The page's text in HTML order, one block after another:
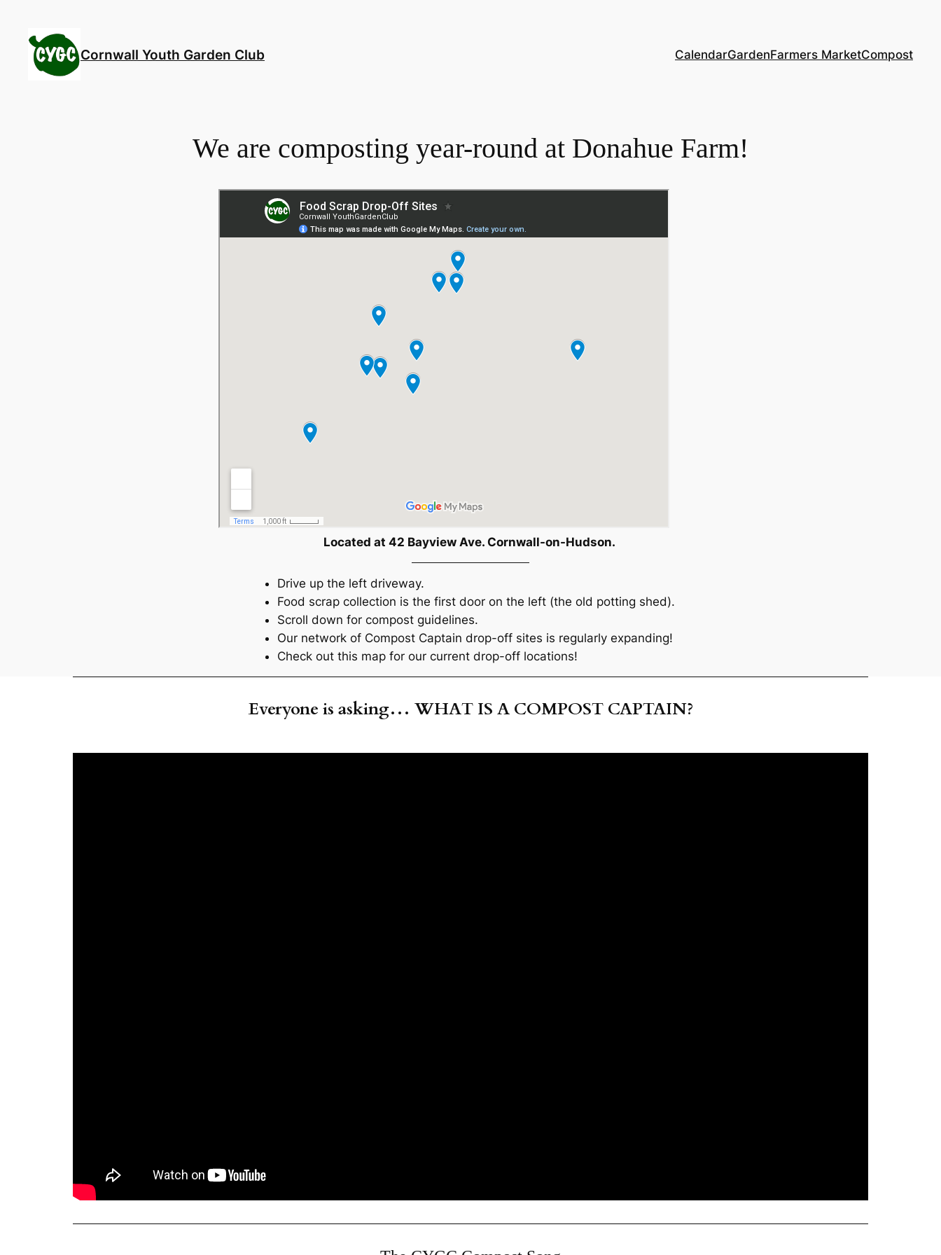
content
Cornwall Youth Garden Club CalendarGardenFarmers MarketCompost
We are composting year-round at Donahue Farm!
Located at 42 Bayview Ave. Cornwall-on-Hudson.
Drive up the left driveway.
Food scrap collection is the first door on the left (the old potting shed).
Scroll down for compost guidelines.
Our network of Compost Captain drop-off sites is regularly expanding!
Check out this map for our current drop-off locations!
Everyone is asking… WHAT IS A COMPOST CAPTAIN?